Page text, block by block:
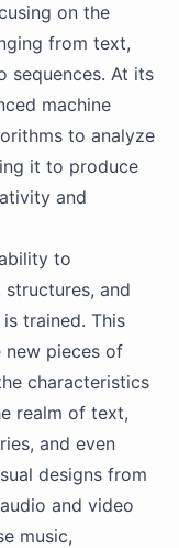
on the
from text,
sequences. At its
machine
to analyze
it to produce
and
to
and
trained. This
new pieces of
characteristics
realm of text,
and even
designs from
and video
music,